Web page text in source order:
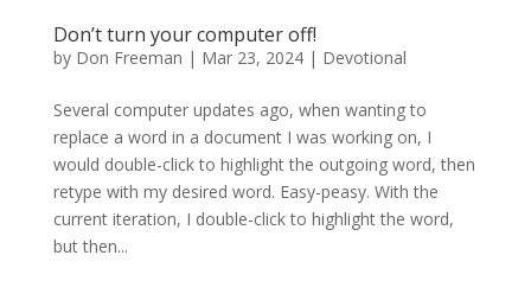
Don’t turn your computer off!
by Don Freeman | Mar 23, 2024| Devotional
Several computer updates ago, when wanting to
replace a word in a document I was working on, I
would double-click to highlight the outgoing word, then
retype with my desired word. Easy-peasy. With the
current iteration, I double-click to highlight the word,
but then...